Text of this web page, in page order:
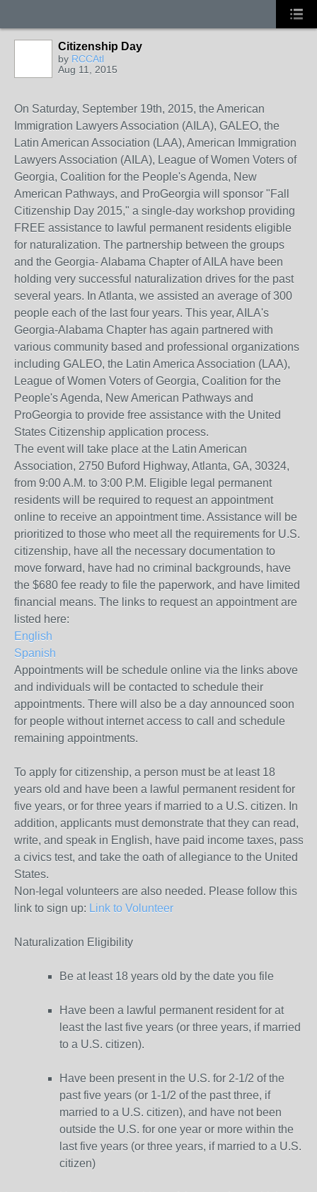
Citizenship Day
by RCCAtl
Aug 11, 2015
On Saturday, September 19th, 2015, the American
Immigration Lawyers Association (AILA), GALEO, the
Latin American Association (LAA), American Immigration
Lawyers Association (AILA), League of Women Voters of
Georgia, Coalition for the People's Agenda, New
American Pathways, and ProGeorgia will sponsor "Fall
Citizenship Day 2015," a single-day workshop providing
FREE assistance to lawful permanent residents eligible
for naturalization. The partnership between the groups
and the Georgia- Alabama Chapter of AILA have been
holding very successful naturalization drives for the past
several years. In Atlanta, we assisted an average of 300
people each of the last four years. This year, AILA's
Georgia-Alabama Chapter has again partnered with
various community based and professional organizations
including GALEO, the Latin America Association (LAA),
League of Women Voters of Georgia, Coalition for the
People's Agenda, New American Pathways and
ProGeorgia to provide free assistance with the United
States Citizenship application process.
The event will take place at the Latin American
Association, 2750 Buford Highway, Atlanta, GA, 30324,
from 9:00 A.M. to 3:00 P.M. Eligible legal permanent
residents will be required to request an appointment
online to receive an appointment time. Assistance will be
prioritized to those who meet all the requirements for U.S.
citizenship, have all the necessary documentation to
move forward, have had no criminal backgrounds, have
the $680 fee ready to file the paperwork, and have limited
financial means. The links to request an appointment are
listed here:
English
Spanish
Appointments will be schedule online via the links above
and individuals will be contacted to schedule their
appointments. There will also be a day announced soon
for people without internet access to call and schedule
remaining appointments.
To apply for citizenship, a person must be at least 18
years old and have been a lawful permanent resident for
five years, or for three years if married to a U.S. citizen. In
addition, applicants must demonstrate that they can read,
write, and speak in English, have paid income taxes, pass
a civics test, and take the oath of allegiance to the United
States.
Non-legal volunteers are also needed. Please follow this
link to sign up: Link to Volunteer
Naturalization Eligibility
Be at least 18 years old by the date you file
Have been a lawful permanent resident for at
least the last five years (or three years, if married
to a U.S. citizen).
Have been present in the U.S. for 2-1/2 of the
past five years (or 1-1/2 of the past three, if
married to a U.S. citizen), and have not been
outside the U.S. for one year or more within the
last five years (or three years, if married to a U.S.
citizen)